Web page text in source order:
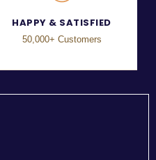
HAPPY & SATISFIED
50,000+ Customers